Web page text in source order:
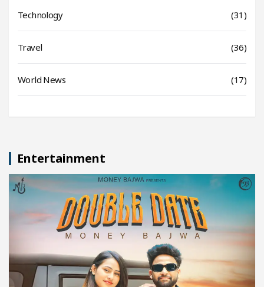
Technology (31)
Travel (36)
World News (17)
Entertainment